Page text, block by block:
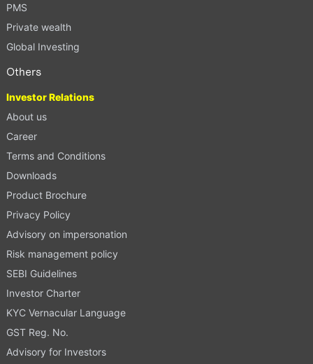
PMS
Private wealth
Global Investing
Others
Investor Relations
About us
Career
Terms and Conditions
Downloads
Product Brochure
Privacy Policy
Advisory on impersonation
Risk management policy
SEBI Guidelines
Investor Charter
KYC Vernacular Language
GST Reg. No.
Advisory for Investors